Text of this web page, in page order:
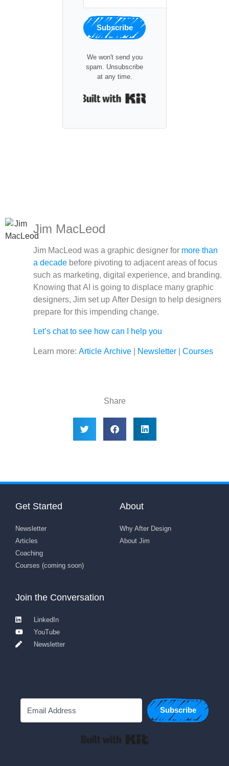
Subscribe
We won't send you
spam. Unsubscribe
at any time.
Jim MacLeod
Jim MacLeod was a graphic designer for more than
a decade before pivoting to adjacent areas of focus
such as marketing, digital experience, and branding.
Knowing that AI is going to displace many graphic
designers, Jim set up After Design to help designers
prepare for this impending change.
Let’s chat to see how can I help you
Learn more:Article Archive Newsletter |Courses
Share
Get Started
Newsletter
Articles
Coaching
Courses (coming soon)
About
Why After Design
About Jim
Join the Conversation
LinkedIn
YouTube
Newsletter
Subscribe